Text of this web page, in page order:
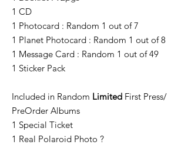
1 CD
1 Photocard : Random 1 out of 7
1 Planet Photocard : Random 1 out of 8
1 Message Card : Random 1 out of 49
1 Sticker Pack
Included in Random Limited First Press/
PreOrder Albums
1 Special Ticket
1 Real Polaroid Photo ?